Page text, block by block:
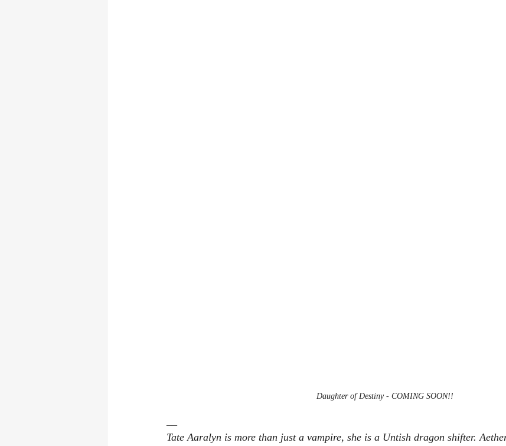
Daughter of Destiny - COMING SOON!!
﻿﻿Tate Aaralyn is more than just a vampire, she is a Untish dragon shifter.